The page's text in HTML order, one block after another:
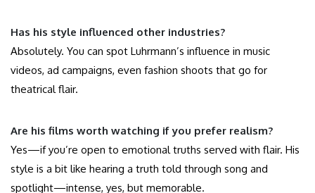
Has his style influenced other industries?
Absolutely. You can spot Luhrmann’s influence in music
videos, ad campaigns, even fashion shoots that go for
theatrical flair.
Are his films worth watching if you prefer realism?
Yes—if you’re open to emotional truths served with flair. His
style is a bit like hearing a truth told through song and
spotlight—intense, yes, but memorable.